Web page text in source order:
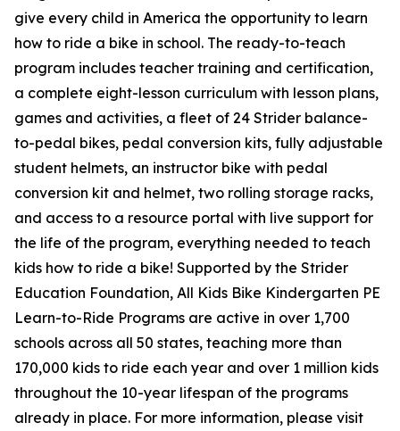
give every child in America the opportunity to learn
how to ride a bike in school. The ready-to-teach
program includes teacher training and certification,
a complete eight-lesson curriculum with lesson plans,
games and activities, a fleet of 24 Strider balance-
to-pedal bikes, pedal conversion kits, fully adjustable
student helmets, an instructor bike with pedal
conversion kit and helmet, two rolling storage racks,
and access to a resource portal with live support for
the life of the program, everything needed to teach
kids how to ride a bike! Supported by the Strider
Education Foundation, All Kids Bike Kindergarten PE
Learn-to-Ride Programs are active in over 1,700
schools across all 50 states, teaching more than
170,000 kids to ride each year and over 1 million kids
throughout the 10-year lifespan of the programs
already in place. For more information, please visit